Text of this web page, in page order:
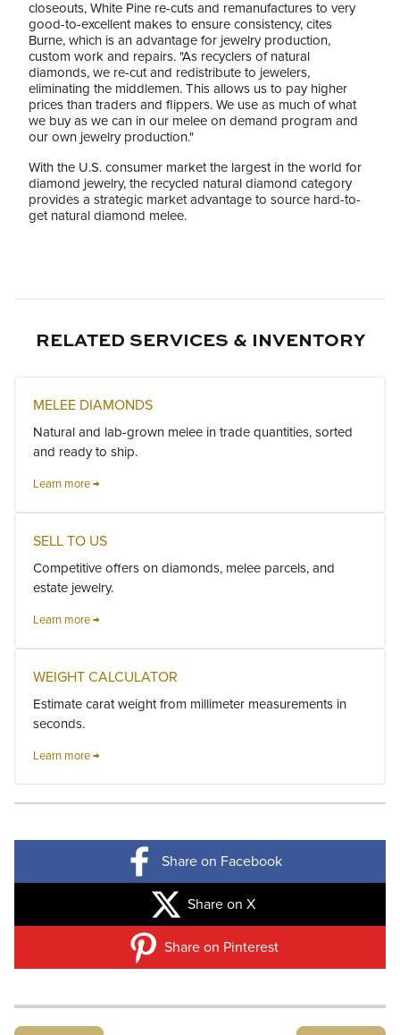
closeouts, White Pine re-cuts and remanufactures to very
good-to-excellent makes to ensure consistency, cites
Burne, which is an advantage for jewelry production,
custom work and repairs. "As recyclers of natural
diamonds, we re-cut and redistribute to jewelers,
eliminating the middlemen. This allows us to pay higher
prices than traders and flippers. We use as much of what
we buy as we can in our melee on demand program and
our own jewelry production."
With the U.S. consumer market the largest in the world for
diamond jewelry, the recycled natural diamond category
provides a strategic market advantage to source hard-to-
get natural diamond melee.
RELATED SERVICES & INVENTORY
MELEE DIAMONDS
Natural and lab-grown melee in trade quantities, sorted
and ready to ship.
Learn more →
SELL TO US
Competitive offers on diamonds, melee parcels, and
estate jewelry.
Learn more →
WEIGHT CALCULATOR
Estimate carat weight from millimeter measurements in
seconds.
Learn more →
Share on Facebook
Share on X
Share on Pinterest